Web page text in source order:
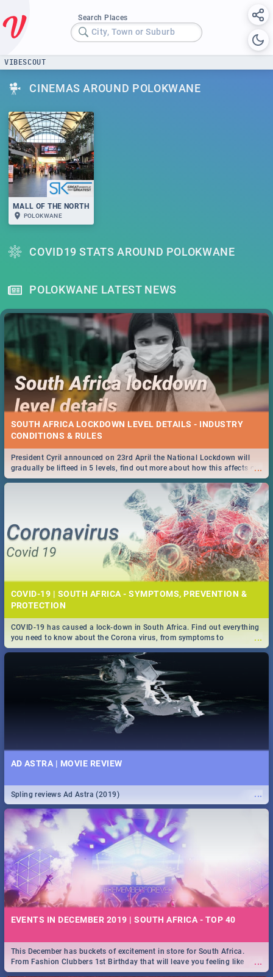
Search Places
City, Town or Suburb
VIBESCOUT
CINEMAS AROUND POLOKWANE
MALL OF THE NORTH
POLOKWANE
COVID19 STATS AROUND POLOKWANE
POLOKWANE LATEST NEWS
SOUTH AFRICA LOCKDOWN LEVEL DETAILS - INDUSTRY
CONDITIONS & RULES
...
President Cyril announced on 23rd April the National Lockdown will
gradually be lifteed in 5 levels, find out more about how this affects our
work and personal lives as South Africans.
COVID-19 | SOUTH AFRICA - SYMPTOMS, PREVENTION &
PROTECTION
...
COVID-19 has caused a lock-down in South Africa. Find out everything
you need to know about the Corona virus, from symptoms to
prevention, stay in the know on the state of your nation.
AD ASTRA | MOVIE REVIEW
...
Spling reviews Ad Astra (2019)
EVENTS IN DECEMBER 2019 | SOUTH AFRICA - TOP 40
...
This December has buckets of excitement in store for South Africa.
From Fashion Clubbers 1st Birthday that will leave you feeling like
royalty to Durban's epic Rage Festival for one massive jol.